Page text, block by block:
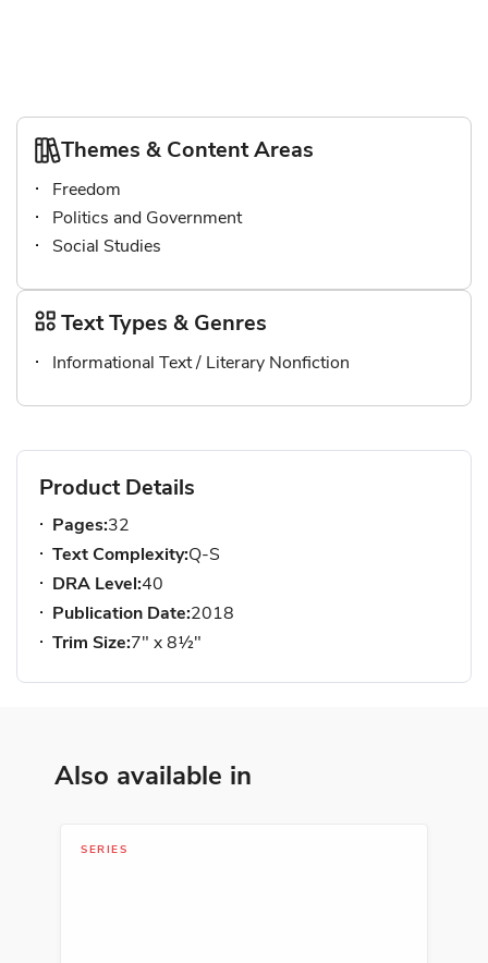
Themes & Content Areas
Freedom
Politics and Government
Social Studies
Text Types & Genres
Informational Text / Literary Nonfiction
Product Details
Pages:32
Text Complexity:Q-S
DRA Level:40
Publication Date:2018
Trim Size:7" x 8½"
Also available in
SERIES